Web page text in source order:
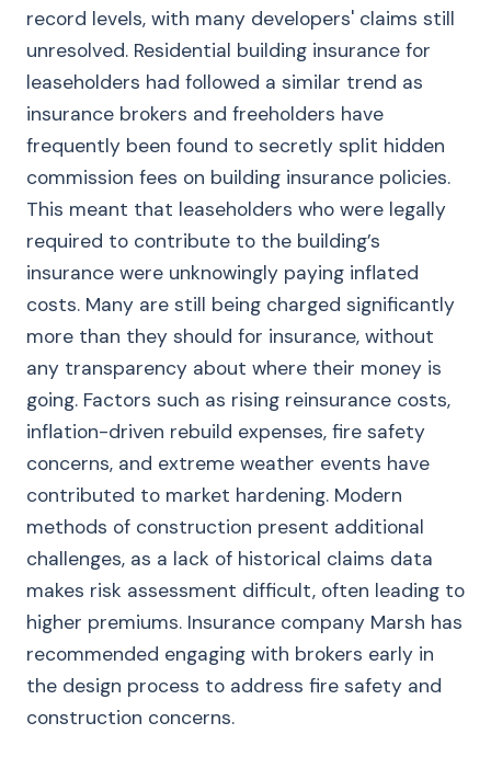
record levels, with many developers' claims still
unresolved. Residential building insurance for
leaseholders had followed a similar trend as
insurance brokers and freeholders have
frequently been found to secretly split hidden
commission fees on building insurance policies.
This meant that leaseholders who were legally
required to contribute to the building’s
insurance were unknowingly paying inflated
costs. Many are still being charged significantly
more than they should for insurance, without
any transparency about where their money is
going. Factors such as rising reinsurance costs,
inflation-driven rebuild expenses, fire safety
concerns, and extreme weather events have
contributed to market hardening. Modern
methods of construction present additional
challenges, as a lack of historical claims data
makes risk assessment difficult, often leading to
higher premiums. Insurance company Marsh has
recommended engaging with brokers early in
the design process to address fire safety and
construction concerns.